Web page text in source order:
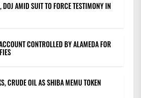
DOJ AMID SUIT TO FORCE TESTIMONY IN
CONTROLLED BY ALAMEDA FOR
CRUDE OIL AS SHIBA MEMU TOKEN